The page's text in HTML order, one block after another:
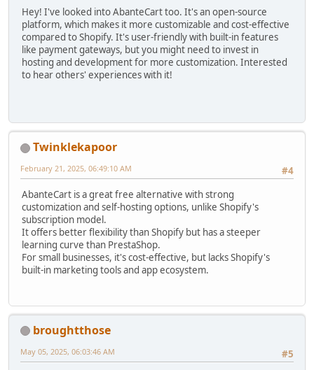
Hey! I've looked into AbanteCart too. It's an open-source
platform, which makes it more customizable and cost-effective
compared to Shopify. It's user-friendly with built-in features
like payment gateways, but you might need to invest in
hosting and development for more customization. Interested
to hear others' experiences with it!
Twinklekapoor
#4
February 21, 2025, 06:49:10 AM
AbanteCart is a great free alternative with strong
customization and self-hosting options, unlike Shopify's
subscription model.
It offers better flexibility than Shopify but has a steeper
learning curve than PrestaShop.
For small businesses, it's cost-effective, but lacks Shopify's
built-in marketing tools and app ecosystem.
broughtthose
#5
May 05, 2025, 06:03:46 AM